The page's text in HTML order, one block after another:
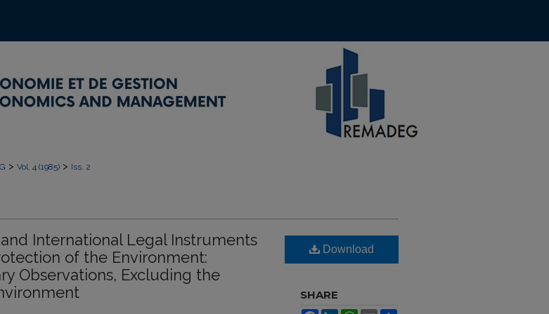
> Vol. 4 (1985) > Iss. 2
International Legal Instruments
of the Environment:
Observations, Excluding the
Download
SHARE